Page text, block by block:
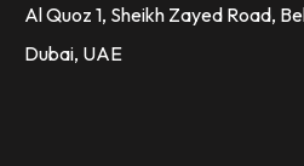
Al Quoz 1, Sheikh Zayed Road,
Dubai, UAE